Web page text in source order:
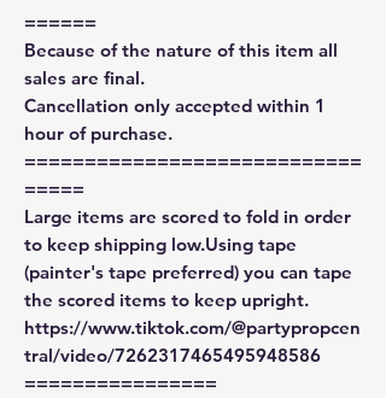
======
Because of the nature of this item all
sales are final.
Cancellation only accepted within 1
hour of purchase.
============================
=====
Large items are scored to fold in order
to keep shipping low.Using tape
(painter's tape preferred) you can tape
the scored items to keep upright.
https://www.tiktok.com/@partypropcen
tral/video/7262317465495948586
================